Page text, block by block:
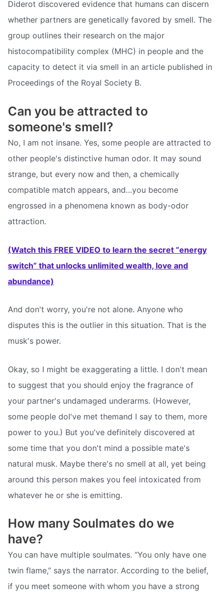
Diderot discovered evidence that humans can discern
whether partners are genetically favored by smell. The
group outlines their research on the major
histocompatibility complex (MHC) in people and the
capacity to detect it via smell in an article published in
Proceedings of the Royal Society B.
Can you be attracted to
someone's smell?
No, I am not insane. Yes, some people are attracted to
other people's distinctive human odor. It may sound
strange, but every now and then, a chemically
compatible match appears, and…you become
engrossed in a phenomena known as body-odor
attraction.
(Watch this FREE VIDEO to learn the secret “energy
switch” that unlocks unlimited wealth, love and
abundance)
And don't worry, you're not alone. Anyone who
disputes this is the outlier in this situation. That is the
musk's power.
Okay, so I might be exaggerating a little. I don't mean
to suggest that you should enjoy the fragrance of
your partner's undamaged underarms. (However,
some people doI've met themand I say to them, more
power to you.) But you've definitely discovered at
some time that you don't mind a possible mate's
natural musk. Maybe there's no smell at all, yet being
around this person makes you feel intoxicated from
whatever he or she is emitting.
How many Soulmates do we
have?
You can have multiple soulmates. “You only have one
twin flame,” says the narrator. According to the belief,
if you meet someone with whom you have a strong